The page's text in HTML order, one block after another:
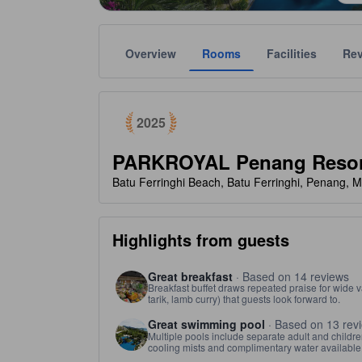
Overview Rooms Facilities
2025
PARKROYAL Penang
Batu Ferringhi Beach, Batu Ferringhi, Penang,
Highlights from guests
Great breakfast· Based on 14 reviews
Breakfast buffet draws repeated praise for wide
tarik, lamb curry) that guests look forward to.
Great swimming pool · Based on 13
Multiple pools include separate adult and
cooling mists and complimentary water available.